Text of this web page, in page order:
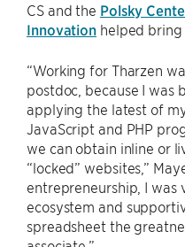
CS and the Polsky
Innovation helped
“Working for Tharzen
postdoc, because I was
applying the latest of
JavaScript and PHP
we can obtain inline or
“locked” websites,”
entrepreneurship, I
ecosystem and
spreadsheet the